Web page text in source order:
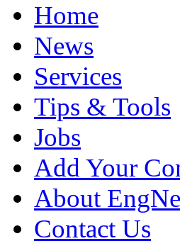
Home
News
Services
Tips & Tools
Jobs
Add Your
About
Contact Us